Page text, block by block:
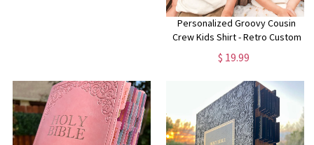
Personalized Groovy Cousin
Crew Kids Shirt - Retro Custom
Matching Cousins Shirts -
Cousin Trip - Boho Natural Kids
Youth & Adult Shirts
$ 19.99